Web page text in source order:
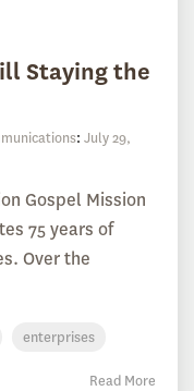
Staying the
: July 29,
Gospel Mission
75 years of
Over the
enterprises
Read More